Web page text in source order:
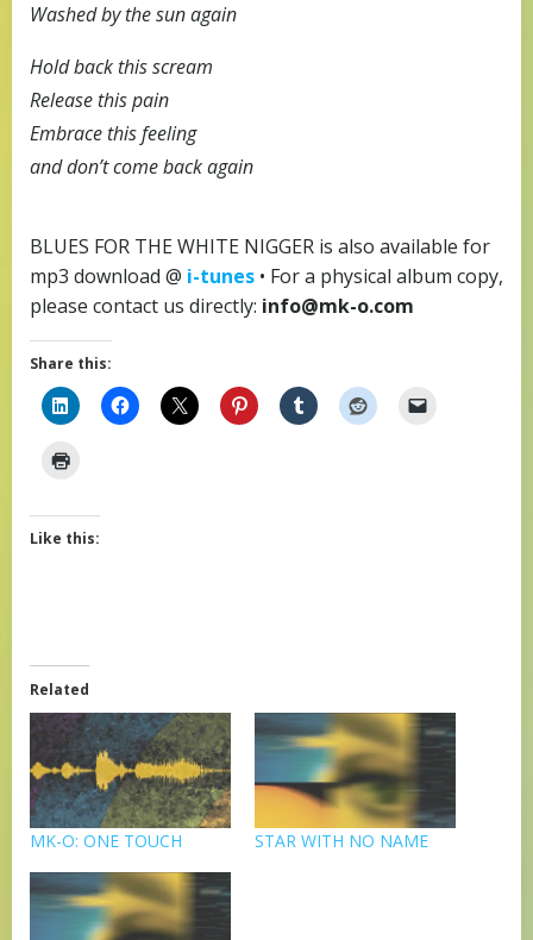
Washed by the sun again
Hold back this scream
Release this pain
Embrace this feeling
and don’t come back again
BLUES FOR THE WHITE NIGGER is also available for
mp3 download @ i-tunes • For a physical album copy,
please contact us directly: info@mk-o.com
Share this:
Like this:
Related
MK-O: ONE TOUCH STAR WITH NO NAME